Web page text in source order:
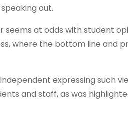
out.
at odds with student
where the bottom line and
expressing such
and staff, as was